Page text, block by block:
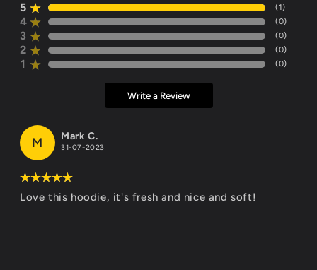
5 (1)
4 (0)
3 (0)
2 (0)
1 (0)
Write a Review
M Mark C.
31-07-2023
Love this hoodie, it's fresh and nice and soft!